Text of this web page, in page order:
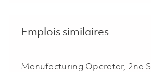
Emplois similaires
Manufacturing Operator, 2nd